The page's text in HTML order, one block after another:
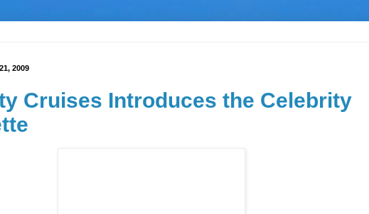
2009
Cruises Introduces the Celebrity